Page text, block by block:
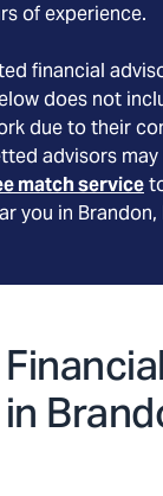
of experience.
financial
does not
due to their
advisors
match service
you in Brandon,